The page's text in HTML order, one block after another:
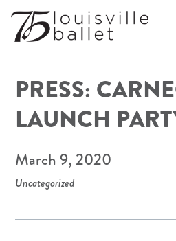
PRESS:
LAUNCH
March 9, 2020
Uncategorized